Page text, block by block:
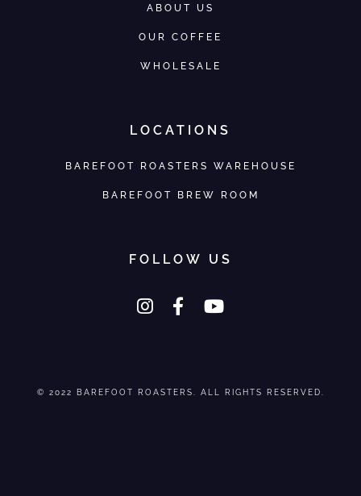
ABOUT US
OUR COFFEE
WHOLESALE
LOCATIONS
BAREFOOT ROASTERS WAREHOUSE
BAREFOOT BREW ROOM
FOLLOW US
© 2022 BAREFOOT ROASTERS. ALL RIGHTS RESERVED.